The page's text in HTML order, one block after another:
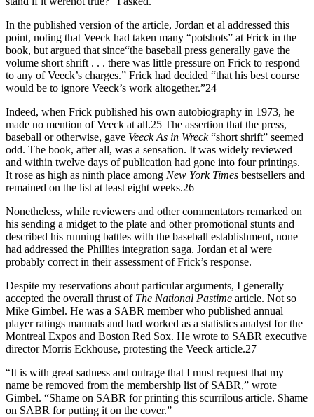
In the published version of the article, Jordan et al addressed this
point, noting that Veeck had taken many “potshots” at Frick in the
book, but argued that since“the baseball press generally gave the
volume short shrift . . . there was little pressure on Frick to respond
to any of Veeck’s charges.” Frick had decided “that his best course
would be to ignore Veeck’s work altogether.”24
Indeed, when Frick published his own autobiography in 1973, he
made no mention of Veeck at all.25 The assertion that the press,
baseball or otherwise, gave VeeckAs in Wreck“short shrift” seemed
odd. The book, after all, was a sensation. It was widely reviewed
and within twelve days of publication had gone into four printings.
It rose as high as ninth place among New York Times bestsellers and
remained on the list at least eight weeks.26
Nonetheless, while reviewers and other commentators remarked on
his sending a midget to the plate and other promotional stunts and
described his running battles with the baseball establishment, none
had addressed the Phillies integration saga. Jordan et al were
probably correct in their assessment of Frick’s response.
Despite my reservations about particular arguments, I generally
accepted the overall thrust of The National Pastime article. Not so
Mike Gimbel. He was a SABR member who published annual
player ratings manuals and had worked as a statistics analyst for the
Montreal Expos and Boston Red Sox. He wrote to SABR executive
director Morris Eckhouse, protesting the Veeck article.27
“It is with great sadness and outrage that I must request that my
name be removed from the membership list of SABR,” wrote
Gimbel. “Shame on SABR for printing this scurrilous article. Shame
on SABR for putting it on the cover.”